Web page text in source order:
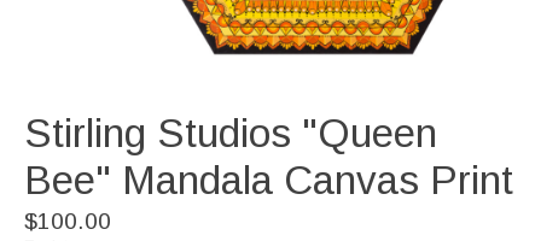
Stirling Studios "Queen
Bee" Mandala Canvas Print
$100.00